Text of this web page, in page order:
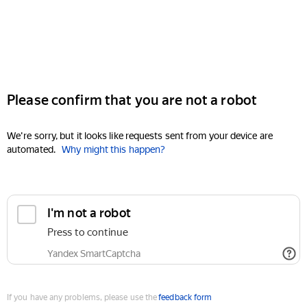
Please confirm that you are not a robot
We're sorry, but it looks like requests sent from your device are
automated. Why might this happen?
I'm not a robot
Press to continue
Yandex SmartCaptcha
If you have any problems, please use thefeedback form